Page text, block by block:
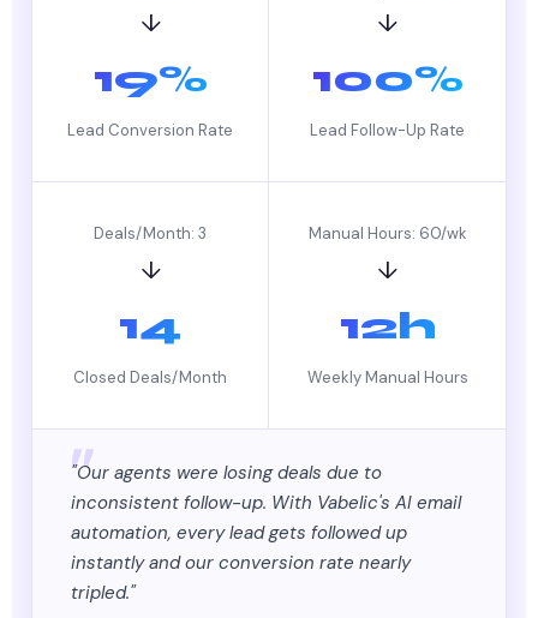
↓
19%
Lead Conversion Rate
↓
100%
Lead Follow-Up Rate
Deals/Month: 3
↓
14
Closed Deals/Month
Manual Hours: 60/wk
↓
12h
Weekly Manual Hours
"Our agents were losing deals due to
inconsistent follow-up. With Vabelic's AI email
automation, every lead gets followed up
instantly and our conversion rate nearly
tripled."